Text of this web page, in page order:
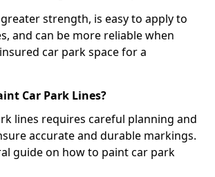
strength, is easy to apply to
and can be more reliable when
car park space for a
Car Park Lines?
lines requires careful planning and
accurate and durable markings.
guide on how to paint car park